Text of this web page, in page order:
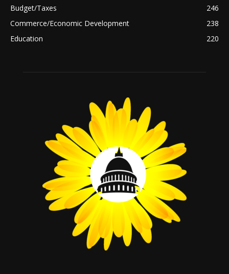
Budget/Taxes
246
Commerce/Economic Development
238
Education
220